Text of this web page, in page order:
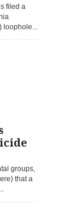
filed a
groups,
that a